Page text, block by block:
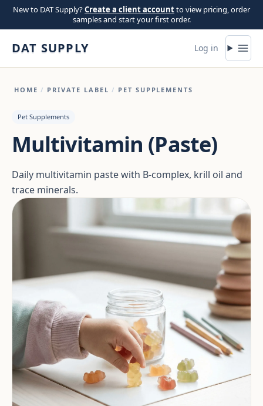
Skip to content
New to DAT Supply?Create a client accountto view pricing, order
samples and start your first order.
DAT SUPPLY Log in
HOME / PRIVATE LABEL / PET SUPPLEMENTS
Pet Supplements
Multivitamin (Paste)
Daily multivitamin paste with B-complex, krill oil and
trace minerals.